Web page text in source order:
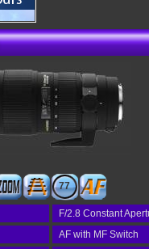
77
F/2.8 Constant
AF with MF Switch